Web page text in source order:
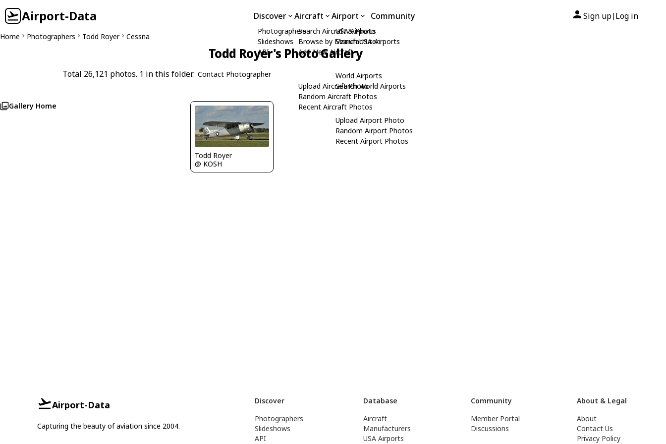
Airport-Data Discover
Photographers
Slideshows
API
Aircraft
Search Aircraft & Photo
Browse by Manufacturer
Add New Aircraft
Upload Aircraft Photo
Random Aircraft Photos
Recent Aircraft Photos
Airport
USA Airports
Search USA Airports
World Airports
Search World Airports
Upload Airport Photo
Random Airport Photos
Recent Airport Photos
Community Sign up| Log in
Home Photographers Todd Royer Cessna
Todd Royer's Photo Gallery
Total 26,121 photos. 1 in this folder. Contact Photographer
Gallery Home
Todd Royer
@ KOSH
Airport-Data
Capturing the beauty of aviation since 2004.
Discover
Photographers
Slideshows
API
Database
Aircraft
Manufacturers
USA Airports
Community
Member Portal
Discussions
About & Legal
About
Contact Us
Privacy Policy